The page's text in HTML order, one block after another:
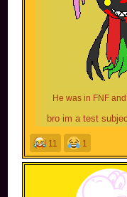
He was in FNF
bro im a test
You also wielded
not my fault you
firewood. Now
got sent to jail.
11 1